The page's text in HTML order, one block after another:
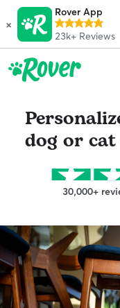
×
Rover App
23k+ Reviews
dog or cat
30,000+